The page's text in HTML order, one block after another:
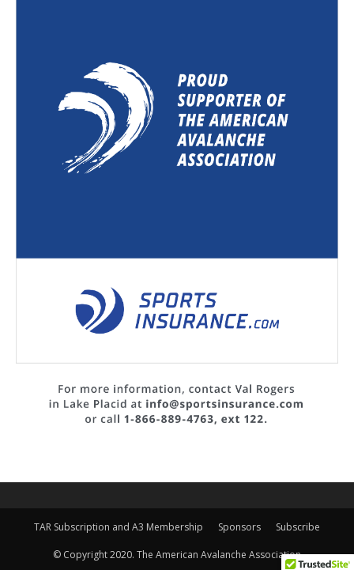
TAR Subscription and A3 Membership Sponsors Subscribe
© Copyright 2020. The American Avalanche Association